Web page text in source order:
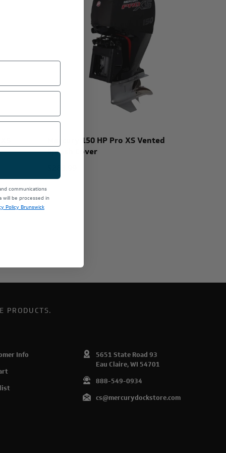
Mercury 150 HP Pro XS Vented
Splash Cover
PRODUCTS.
Info
5651 State Road 93
Eau Claire, WI 54701
888-549-0934
cs@mercurydockstore.com
communications
will be processed in
Policy Brunswick